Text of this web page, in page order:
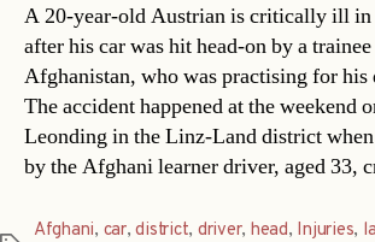
A 20-year-old Austrian is critically ill in
after his car was hit head-on by a
Afghanistan, who was practising for
The accident happened at the weekend
Leonding in the Linz-Land district
by the Afghani learner driver, aged 33,
Afghani, car,district, driver, head, Injuries,